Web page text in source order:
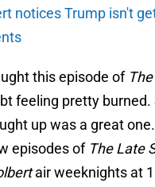
notices Trump isn't
this episode of
feeling pretty
up was a great
episodes of The Late
air weeknights at